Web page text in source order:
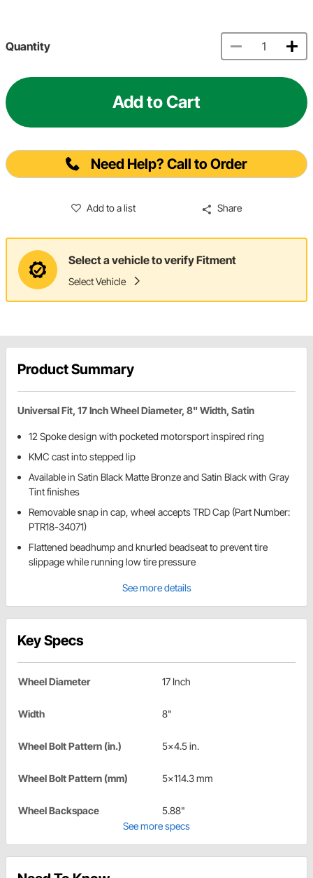
Quantity
Add to Cart
Need Help? Call to Order
Add to a list Share
Select a vehicle to verify Fitment
Select Vehicle
Product Summary
Universal Fit, 17 Inch Wheel Diameter, 8" Width, Satin
12 Spoke design with pocketed motorsport inspired ring
KMC cast into stepped lip
Available in Satin Black Matte Bronze and Satin Black with Gray
Tint finishes
Removable snap in cap, wheel accepts TRD Cap (Part Number:
PTR18-34071)
Flattened beadhump and knurled beadseat to prevent tire
slippage while running low tire pressure
See more details
Key Specs
Wheel Diameter 17 Inch
Width 8"
Wheel Bolt Pattern (in.) 5x4.5 in.
Wheel Bolt Pattern (mm) 5x114.3 mm
Wheel Backspace
5.88"
See more specs